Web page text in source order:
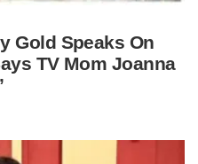
Gold Speaks On
TV Mom Joanna